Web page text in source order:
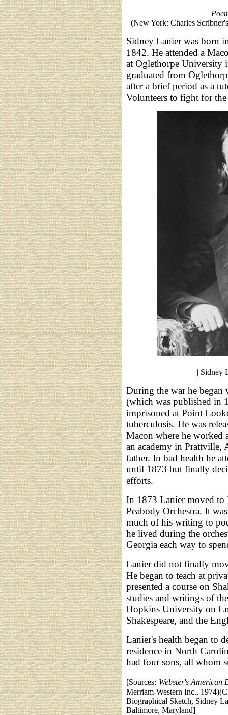
(New York: Charles
Sidney Lanier was born
1842. He attended a
at Oglethorpe University
graduated from
after a brief period as a
Volunteers to fight for
| Sidney
During the war he
(which was published in
imprisoned at Point
tuberculosis. He was
Macon where he worked
an academy in Prattville,
father. In bad health he
until 1873 but finally
efforts.
In 1873 Lanier moved to
Peabody Orchestra. It
much of his writing to
he lived during the
Georgia each way to
Lanier did not finally
He began to teach at
presented a course on
studies and writings of
Hopkins University on
Shakespeare, and the
Lanier's health began to
residence in North
had four sons, all whom
[Sources: Webster's American
Merriam-Western Inc.,
Biographical Sketch, Sidney
Baltimore, Maryland]